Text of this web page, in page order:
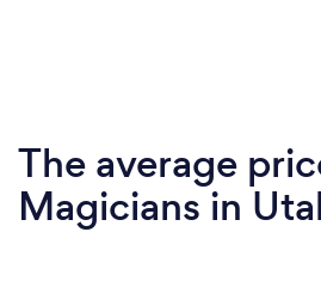
The average
Magicians in